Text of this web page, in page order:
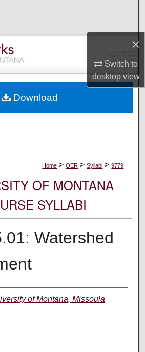
×
Switch to
desktopview
Collections
My Account
Commons Network™
Home > OER > Syllabi > 9779
OF MONTANA
SYLLABI
Watershed
of Montana, Missoula
Download